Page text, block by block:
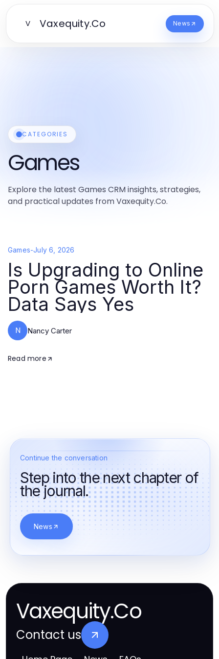
V Vaxequity.Co News
CATEGORIES
Games
Explore the latest Games CRM insights, strategies,
and practical updates from Vaxequity.Co.
Games-July 6, 2026
Is Upgrading to Online
Porn Games Worth It?
Data Says Yes
N Nancy Carter
Read more
Continue the conversation
Step into the next chapter of
the journal.
News
Vaxequity.Co
Contact us